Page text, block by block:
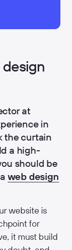
at
in
the curtain
a high-
should be
web design
website is
for
it must build